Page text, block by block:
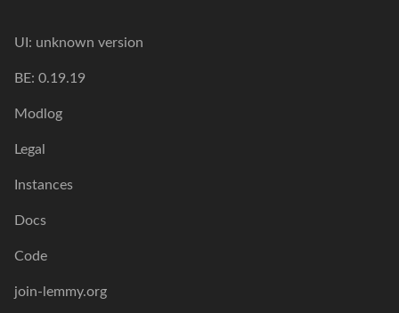
UI: unknown version
BE: 0.19.19
Modlog
Legal
Instances
Docs
Code
join-lemmy.org